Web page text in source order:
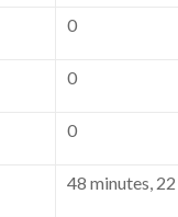
0
0
0
48 minutes,